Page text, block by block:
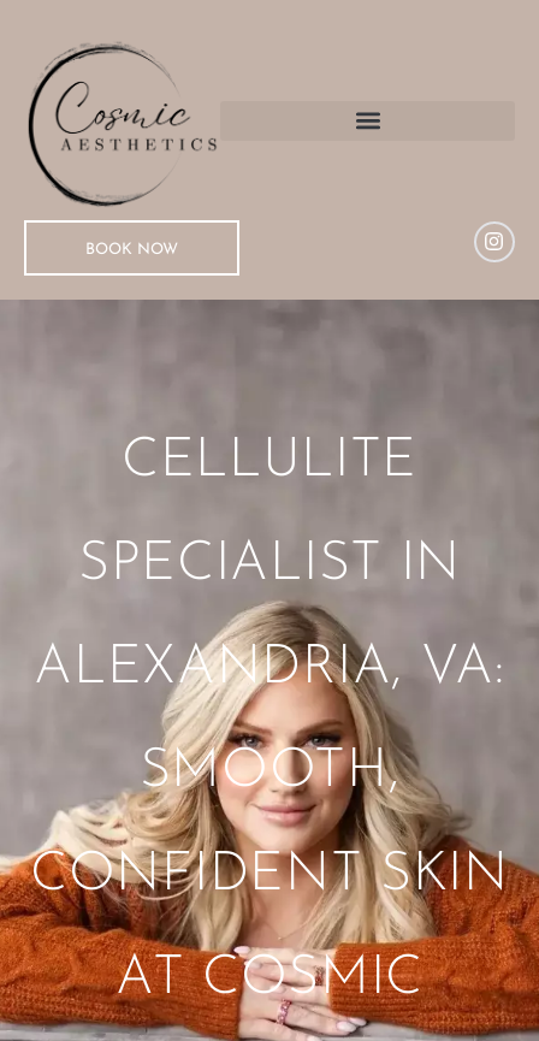
BOOK NOW
CELLULITE
SPECIALIST IN
ALEXANDRIA, VA:
SMOOTH,
CONFIDENT SKIN
AT COSMIC